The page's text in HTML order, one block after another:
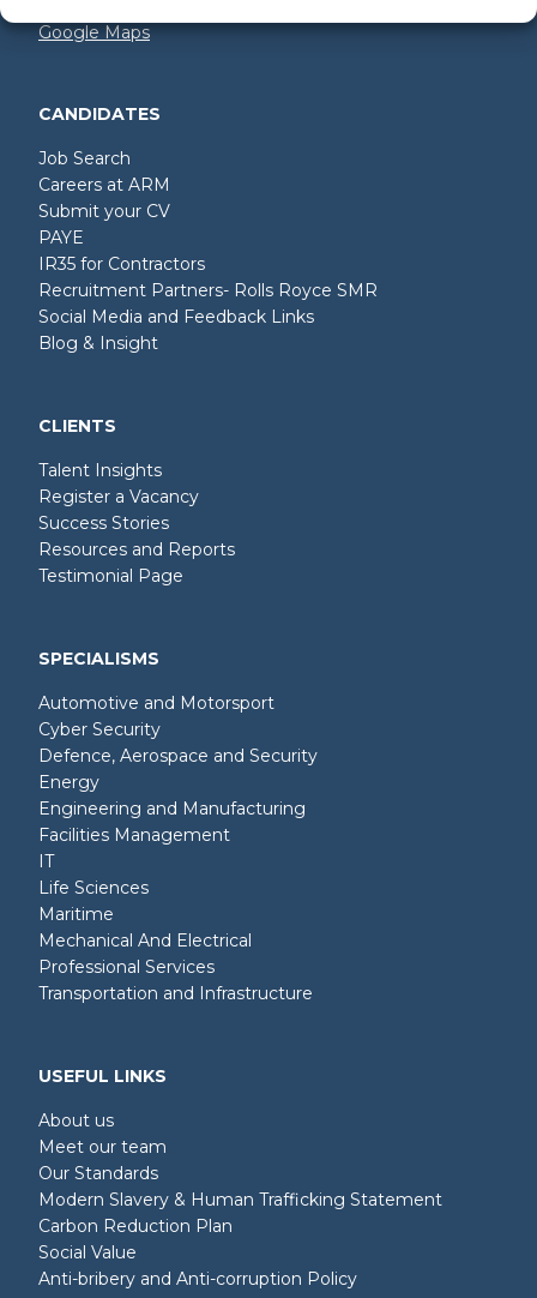
Google Maps
CANDIDATES
Job Search
Careers at ARM
Submit your CV
PAYE
IR35 for Contractors
Recruitment Partners- Rolls Royce SMR
Social Media and Feedback Links
Blog & Insight
CLIENTS
Talent Insights
Register a Vacancy
Success Stories
Resources and Reports
Testimonial Page
SPECIALISMS
Automotive and Motorsport
Cyber Security
Defence, Aerospace and Security
Energy
Engineering and Manufacturing
Facilities Management
IT
Life Sciences
Maritime
Mechanical And Electrical
Professional Services
Transportation and Infrastructure
USEFUL LINKS
About us
Meet our team
Our Standards
Modern Slavery & Human Trafficking Statement
Carbon Reduction Plan
Social Value
Anti-bribery and Anti-corruption Policy